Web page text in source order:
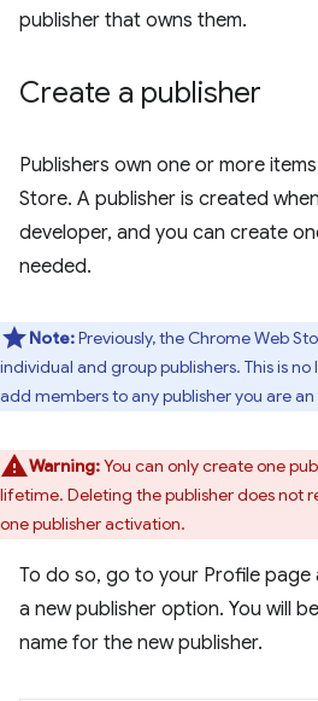
publisher that owns them.
Create a publisher
Publishers own one or more
Store. A publisher is created
developer, and you can create
needed.
Note:Previously, the Chrome Web
individual and group publishers. This is
add members to any publisher you are
Warning:You can only create one
lifetime. Deleting the publisher does not
one publisher activation.
To do so, go to your Profile
a new publisher option. You will
name for the new publisher.